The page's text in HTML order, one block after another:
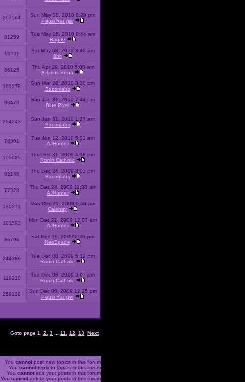
262564
Sun May 30, 2010 8:29 pm
Pepsi Ranger
81259
Tue May 25, 2010 8:44 am
Bagne
91711
Sat May 08, 2010 3:46 am
8bit
86125
Thu Apr 29, 2010 5:08 am
Artimus Bena
101278
Sun Mar 28, 2010 3:38 pm
Baconlabs
93479
Sun Jan 31, 2010 7:44 pm
Blue Pixel
264243
Sun Jan 31, 2010 1:27 am
Baconlabs
78301
Tue Jan 12, 2010 5:31 am
AJHunter
105025
Thu Dec 31, 2009 4:18 pm
Ronin Catholic
82146
Thu Dec 24, 2009 8:03 pm
Baconlabs
77328
Thu Dec 24, 2009 11:38 am
AJHunter
130271
Mon Dec 21, 2009 5:46 am
Calehay
101593
Mon Dec 21, 2009 12:07 am
AJHunter
86796
Sat Dec 19, 2009 2:26 pm
NeoSpade
244389
Tue Dec 08, 2009 5:12 pm
Ronin Catholic
119210
Tue Dec 08, 2009 5:07 pm
Ronin Catholic
259139
Sun Dec 06, 2009 12:25 pm
Pepsi Ranger
Goto page 1 2 3 11 12 13 Next
You cannot post new topics in this forum
You cannot reply to topics in this forum
You cannot edit your posts in this forum
You cannot delete your posts in this forum